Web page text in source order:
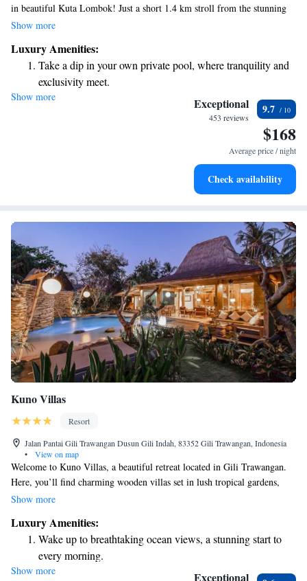
in beautiful Kuta Lombok! Just a short 1.4 km stroll from the stunning
Kuta Beach and about 43 km from the lovely Narmada Park, our villas
designed with your relaxation in mind, featuring cozy seating areas
where you can unwind after a day of exploring. Enjoy the luxury of your
very own private pool and take in the serene surroundings of our inviting
garden. We can’t wait to help make your stay memorable!
Show more
Luxury Amenities:
Take a dip in your own private pool, where tranquility and
exclusivity meet.
Wake up to breathtaking ocean views, a stunning start to
Stay right on the oceanfront and let the sound of waves
Enjoy convenient transportation with our exclusive shuttle
Show more Exceptional
453 reviews
9.7
$168
Average price / night
Check availability
Kuno Villas
Resort
Jalan Pantai Gili Trawangan Dusun Gili Indah, 83352 Gili Trawangan, Indonesia
•
View on map
Welcome to Kuno Villas, a beautiful retreat located in Gili Trawangan.
Here, you’ll find charming wooden villas set in lush tropical gardens,
creating a peaceful atmosphere for your stay. We have a refreshing
bike rentals so you can explore the area at your own pace. Our goal is to
make sure you feel comfortable and have everything you need for a
wonderful experience. We look forward to welcoming you!
Show more
Luxury Amenities:
Wake up to breathtaking ocean views, a stunning start to
every morning.
Stay right on the oceanfront and let the sound of waves
Show more Exceptional